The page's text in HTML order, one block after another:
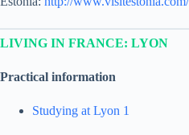
LIVING IN FRANCE: LYON
Practical information
Studying at Lyon 1